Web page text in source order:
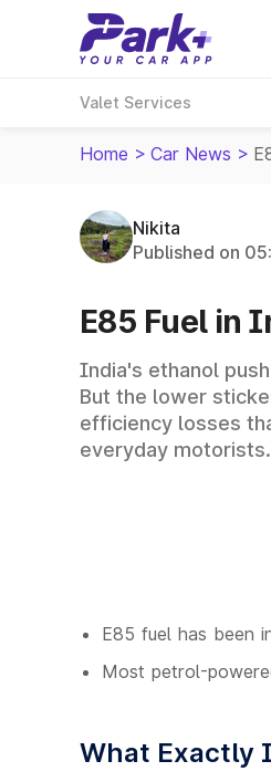
Valet Services
Home > Car News >
Nikita
Published on
E85 Fuel in
India's ethanol
But the lower
efficiency losses
everyday motorists.
E85 fuel has been
Most petrol-
What Exactly